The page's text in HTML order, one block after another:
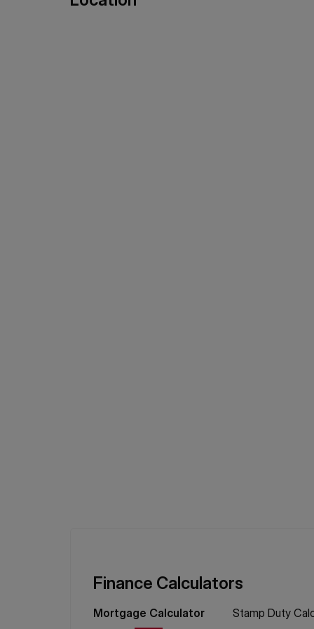
Finance Calculators
Mortgage Calculator Stamp Duty